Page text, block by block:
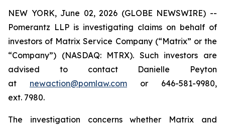
NEW YORK, June 02, 2026 (GLOBE NEWSWIRE) --
Pomerantz LLP is investigating claims on behalf of
investors of Matrix Service Company (“Matrix” or the
“Company”) (NASDAQ: MTRX). Such investors are
advised to contact Danielle Peyton
at newaction@pomlaw.com or 646-581-9980,
ext. 7980.
The investigation concerns whether Matrix and